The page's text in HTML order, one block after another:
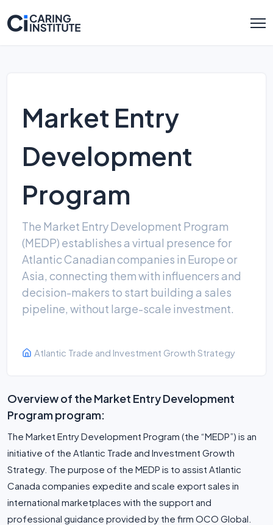
Market Entry
Development
Program
The Market Entry Development Program
(MEDP) establishes a virtual presence for
Atlantic Canadian companies in Europe or
Asia, connecting them with influencers and
decision-makers to start building a sales
pipeline, without large-scale investment.
Atlantic Trade and Investment Growth Strategy
Overview of the Market Entry Development
Program program:
The Market Entry Development Program (the “MEDP”) is an
initiative of the Atlantic Trade and Investment Growth
Strategy. The purpose of the MEDP is to assist Atlantic
Canada companies expedite and scale export sales in
international marketplaces with the support and
professional guidance provided by the firm OCO Global.